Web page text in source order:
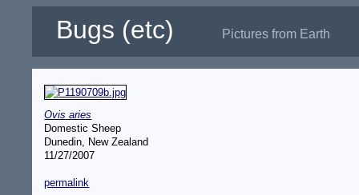
Bugs (etc) Pictures from Earth
Ovis aries
Domestic Sheep
Dunedin, New Zealand
11/27/2007
permalink